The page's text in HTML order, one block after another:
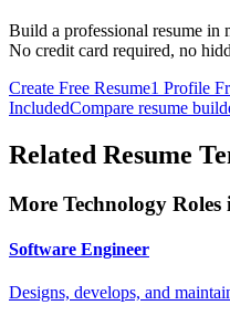
Build a professional resume in
No credit card required, no
Create Free Resume1 Profile
IncludedCompare resume
Related Resume
More Technology Roles
Software Engineer
Designs, develops, and